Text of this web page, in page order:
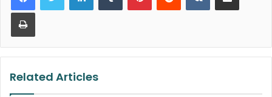
Print
Related Articles